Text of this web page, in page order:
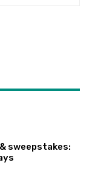
sweepstakes: